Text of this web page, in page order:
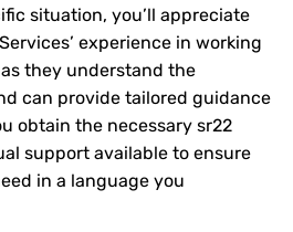
situation, you’ll appreciate
experience in working
they understand the
can provide tailored guidance
obtain the necessary sr22
support available to ensure
in a language you